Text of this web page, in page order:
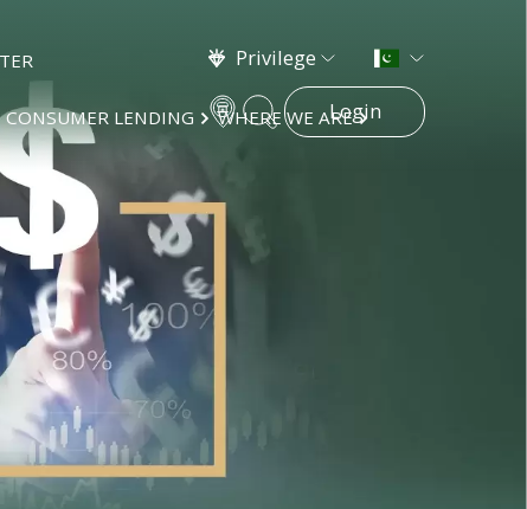
CONSUMER LENDING WHERE WE ARE
Privilege
Login